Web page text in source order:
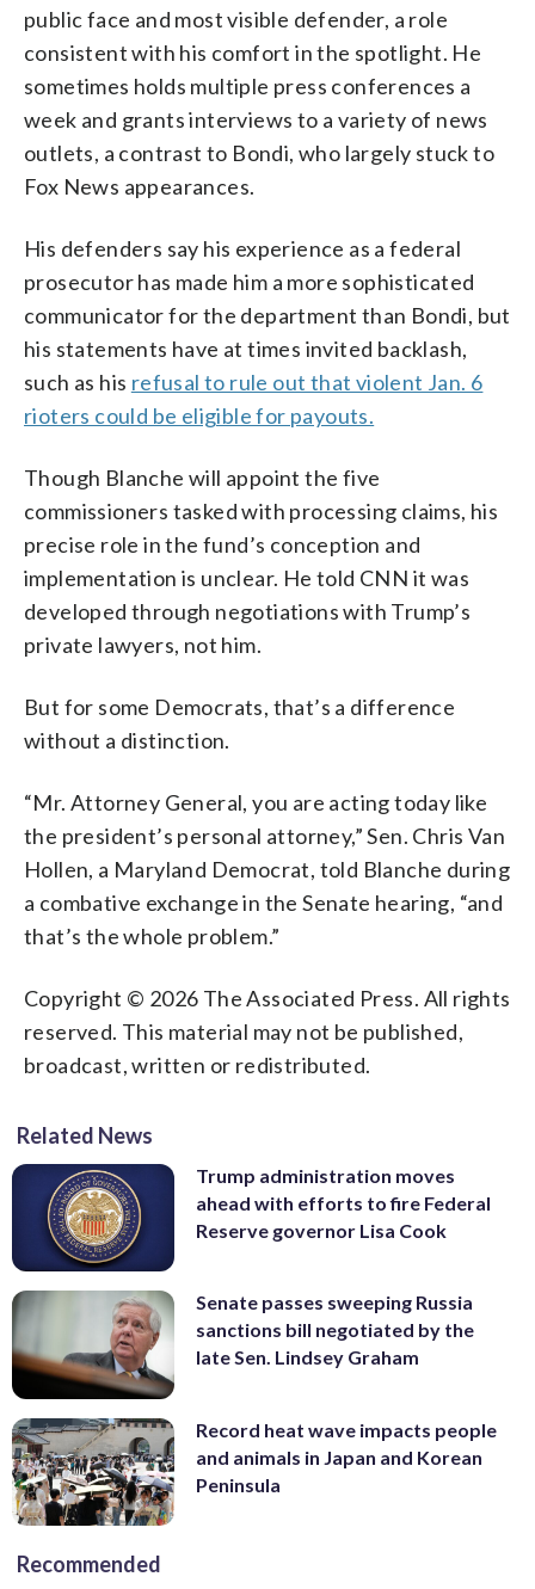
public face and most visible defender, a role
consistent with his comfort in the spotlight. He
sometimes holds multiple press conferences a
week and grants interviews to a variety of news
outlets, a contrast to Bondi, who largely stuck to
Fox News appearances.
His defenders say his experience as a federal
prosecutor has made him a more sophisticated
communicator for the department than Bondi, but
his statements have at times invited backlash,
such as his refusal to rule out that violent Jan. 6
rioters could be eligible for payouts.
Though Blanche will appoint the five
commissioners tasked with processing claims, his
precise role in the fund’s conception and
implementation is unclear. He told CNN it was
developed through negotiations with Trump’s
private lawyers, not him.
But for some Democrats, that’s a difference
without a distinction.
“Mr. Attorney General, you are acting today like
the president’s personal attorney,” Sen. Chris Van
Hollen, a Maryland Democrat, told Blanche during
a combative exchange in the Senate hearing, “and
that’s the whole problem.”
Copyright © 2026 The Associated Press. All rights
reserved. This material may not be published,
broadcast, written or redistributed.
Related News
Trump administration moves
ahead with efforts to fire Federal
Reserve governor Lisa Cook
Senate passes sweeping Russia
sanctions bill negotiated by the
late Sen. Lindsey Graham
Record heat wave impacts people
and animals in Japan and Korean
Peninsula
Recommended